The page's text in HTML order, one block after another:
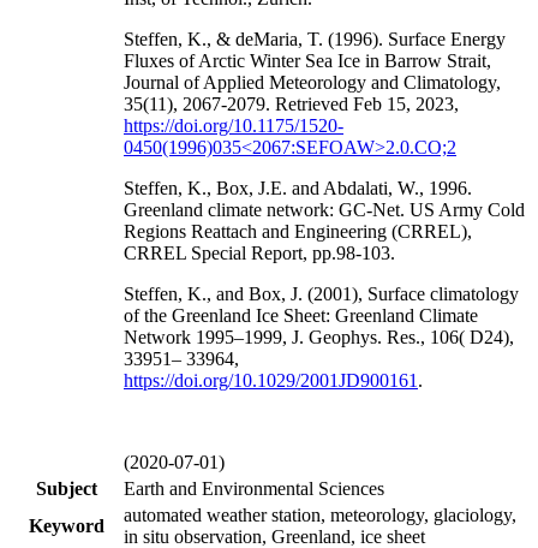
Steffen, K., & deMaria, T. (1996). Surface Energy
Fluxes of Arctic Winter Sea Ice in Barrow Strait,
Journal of Applied Meteorology and Climatology,
35(11), 2067-2079. Retrieved Feb 15, 2023,
https://doi.org/10.1175/1520-
0450(1996)035<2067:SEFOAW>2.0.CO;2
Steffen, K., Box, J.E. and Abdalati, W., 1996.
Greenland climate network: GC-Net. US Army Cold
Regions Reattach and Engineering (CRREL),
CRREL Special Report, pp.98-103.
Steffen, K., and Box, J. (2001), Surface climatology
of the Greenland Ice Sheet: Greenland Climate
Network 1995–1999, J. Geophys. Res., 106( D24),
33951– 33964,
https://doi.org/10.1029/2001JD900161 .
(2020-07-01)
Subject
Earth and Environmental Sciences
Keyword
automated weather station, meteorology, glaciology,
in situ observation, Greenland, ice sheet